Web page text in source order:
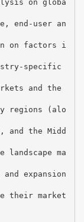
on globa
end-user an
on factors i
specific
and the
regions (alo
and the Midd
landscape ma
expansion
their market